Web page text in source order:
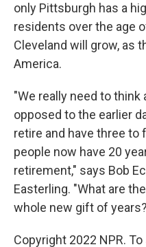
only Pittsburgh has a
residents over the age
Cleveland will grow, as
America.
"We really need to
opposed to the earlier
retire and have three to
people now have 20
retirement," says Bob
Easterling. "What are
whole new gift of
Copyright 2022 NPR.